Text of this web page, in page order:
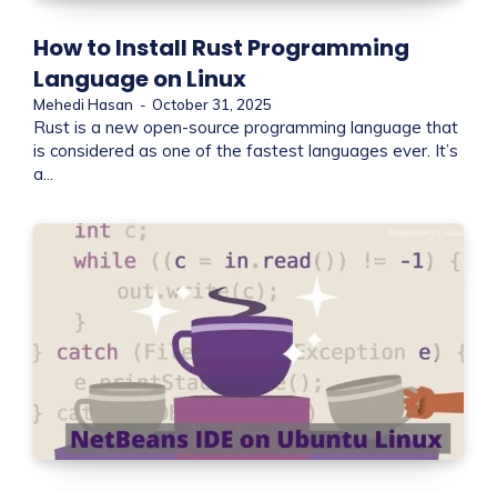
How to Install Rust Programming
Language on Linux
Mehedi Hasan - October 31, 2025
Rust is a new open-source programming language that
is considered as one of the fastest languages ever. It’s
a...